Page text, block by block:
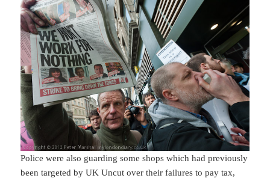
Police were also guarding some shops which had previously
been targeted by UK Uncut over their failures to pay tax,